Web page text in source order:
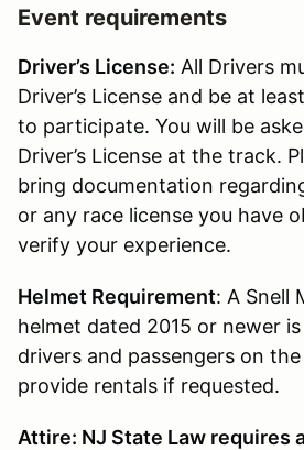
Event requirements
Driver’s License: All Drivers
Driver’s License and be at
to participate. You will be
Driver’s License at the track.
bring documentation
or any race license you have
verify your experience.
Helmet Requirement: A Snell
helmet dated 2015 or newer
drivers and passengers on
provide rentals if requested.
Attire: NJ State Law requires